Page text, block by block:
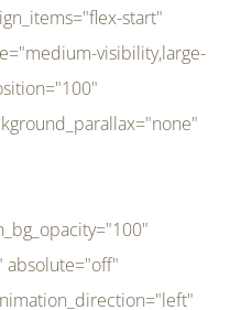
filter_blur="0" filter_hue_hover="0" filter_saturation_hover="100" filter_brightness_hover="100" filter_contrast_hover="100" filter_invert_hover="0" filter_sepia_hover="0" filter_opacity_hover="100" filter_blur_hover="0" dynamic_params="eyJlbGVtZW50X2NvbnRlbnQiOnsiZGF0YSI6InNpdGVfbG9nbyIsInR5cGUiOiJhbGwifX0=" link="https://bali-pura.com/" /][/fusion_builder_column][fusion_builder_column type="1_3" type="1_3" align_self="center" content_layout="row" align_content="flex-start" valign_content="flex-start" content_wrap="wrap" center_content="no" column_tag="div" target="_self" hide_on_mobile="medium-visibility" sticky_display="normal,sticky" type_medium="1_3" order_medium="0" order_small="0" hover_type="none" border_style="solid" box_shadow="no" box_shadow_blur="0" box_shadow_spread="0" background_type="single" gradient_start_position="0" gradient_end_position="100" gradient_type="linear" radial_direction="center center" linear_angle="180" lazy_load="none" background_position="left top" background_repeat="no-repeat" background_blend_mode="none" backgroun